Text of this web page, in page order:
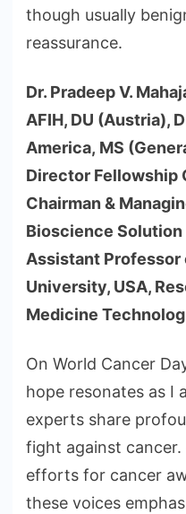
though usually
reassurance.
Dr. Pradeep V.
AFIH, DU (Austria),
America, MS
Director Fellowship
Chairman &
Bioscience
Assistant Professor
University, USA,
Medicine
On World Cancer
hope resonates as I
experts share
fight against
efforts for cancer
these voices